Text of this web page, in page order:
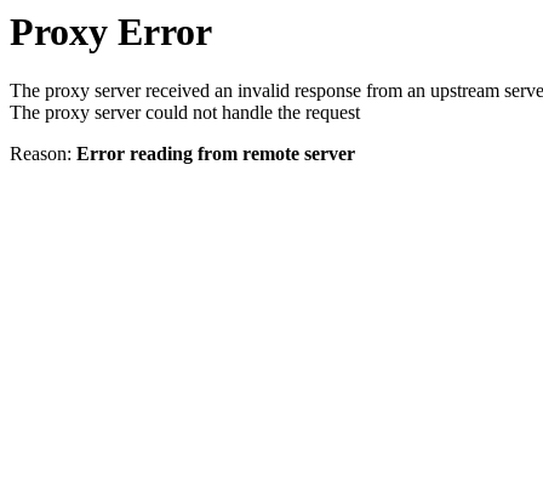
Proxy Error
The proxy server received an invalid response from an upstream
The proxy server could not handle the request
Reason: Error reading from remote server